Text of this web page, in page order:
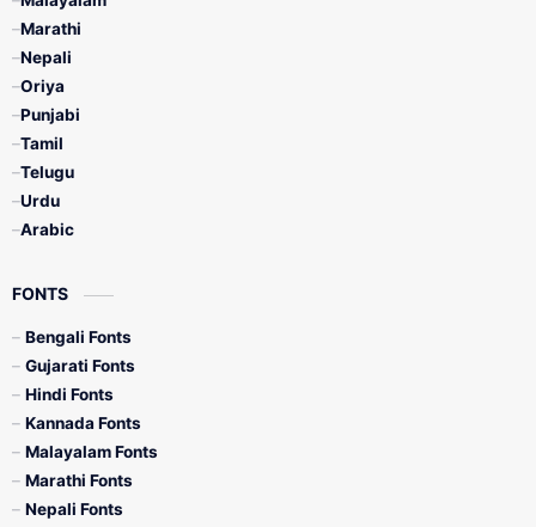
Marathi
Nepali
Oriya
Punjabi
Tamil
Telugu
Urdu
Arabic
FONTS
Bengali Fonts
Gujarati Fonts
Hindi Fonts
Kannada Fonts
Malayalam Fonts
Marathi Fonts
Nepali Fonts